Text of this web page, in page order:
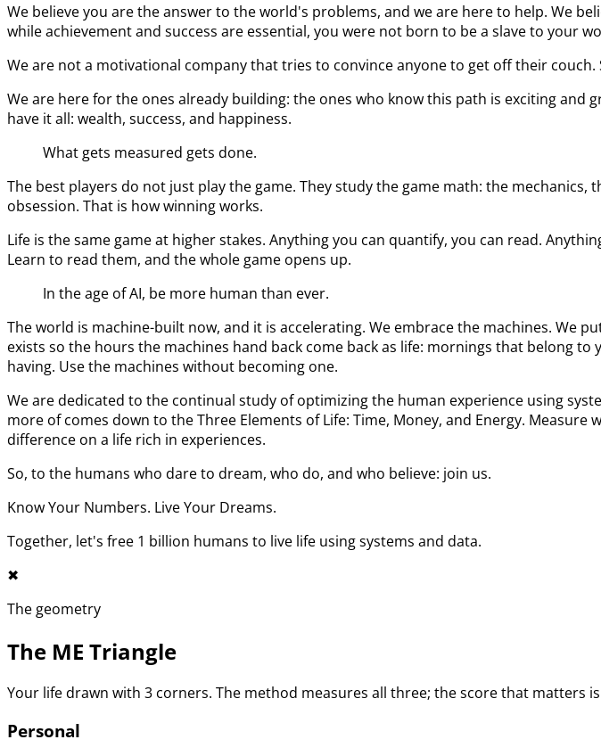
We believe you are the answer to the world's problems, and we are here to help. We
while achievement and success are essential, you were not born to be a slave to your
We are not a motivational company that tries to convince anyone to get off their
We are here for the ones already building: the ones who know this path is exciting
have it all: wealth, success, and happiness.
What gets measured gets done.
The best players do not just play the game. They study the game math: the
obsession. That is how winning works.
Life is the same game at higher stakes. Anything you can quantify, you can read.
Learn to read them, and the whole game opens up.
In the age of AI, be more human than ever.
The world is machine-built now, and it is accelerating. We embrace the machines. We
exists so the hours the machines hand back come back as life: mornings that belong
having. Use the machines without becoming one.
We are dedicated to the continual study of optimizing the human experience using
more of comes down to the Three Elements of Life: Time, Money, and Energy.
difference on a life rich in experiences.
So, to the humans who dare to dream, who do, and who believe: join us.
Know Your Numbers. Live Your Dreams.
Together, let's free 1 billion humans to live life using systems and data.
✖︎
The geometry
The ME Triangle
Your life drawn with 3 corners. The method measures all three; the score that matters
Personal